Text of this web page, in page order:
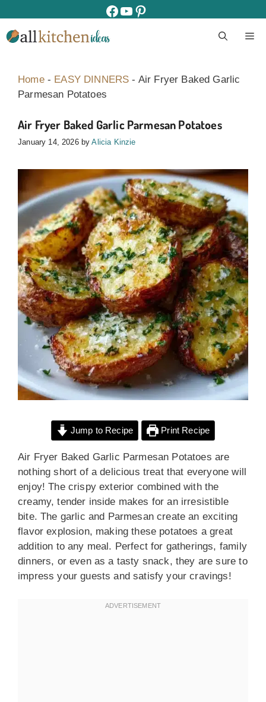
to
content
facebook
youtube
pinterest
Home- EASY DINNERS - Air Fryer Baked Garlic
Parmesan Potatoes
Air Fryer Baked Garlic Parmesan Potatoes
January 14, 2026 byAlicia Kinzie
Jump to Recipe Print Recipe
Air Fryer Baked Garlic Parmesan Potatoes are
nothing short of a delicious treat that everyone will
enjoy! The crispy exterior combined with the
creamy, tender inside makes for an irresistible
bite. The garlic and Parmesan create an exciting
flavor explosion, making these potatoes a great
addition to any meal. Perfect for gatherings, family
dinners, or even as a tasty snack, they are sure to
impress your guests and satisfy your cravings!